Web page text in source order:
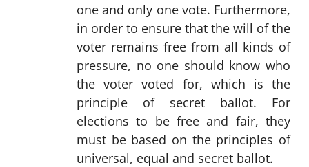
one and only one vote. Furthermore,
in order to ensure that the will of the
voter remains free from all kinds of
pressure, no one should know who
the voter voted for, which is the
principle of secret ballot. For
elections to be free and fair, they
must be based on the principles of
universal, equal and secret ballot.